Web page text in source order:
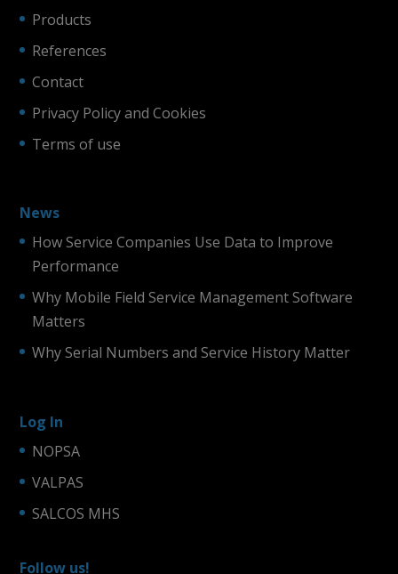
Products
References
Contact
Privacy Policy and Cookies
Terms of use
News
How Service Companies Use Data to Improve
Performance
Why Mobile Field Service Management Software
Matters
Why Serial Numbers and Service History Matter
Log In
NOPSA
VALPAS
SALCOS MHS
Follow us!